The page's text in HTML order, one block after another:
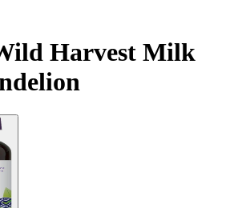
Reload
Contact Support
Harvest Milk